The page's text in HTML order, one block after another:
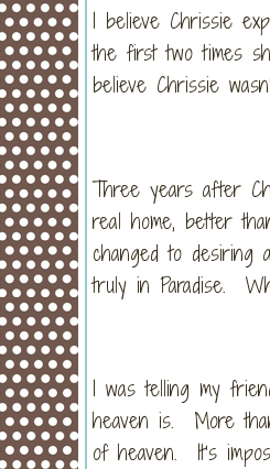
I believe Chrissie
the first two times
believe Chrissie
Three years after
real home, better
changed to
truly in Paradise.
I was telling my
heaven is. More
of heaven. It’s